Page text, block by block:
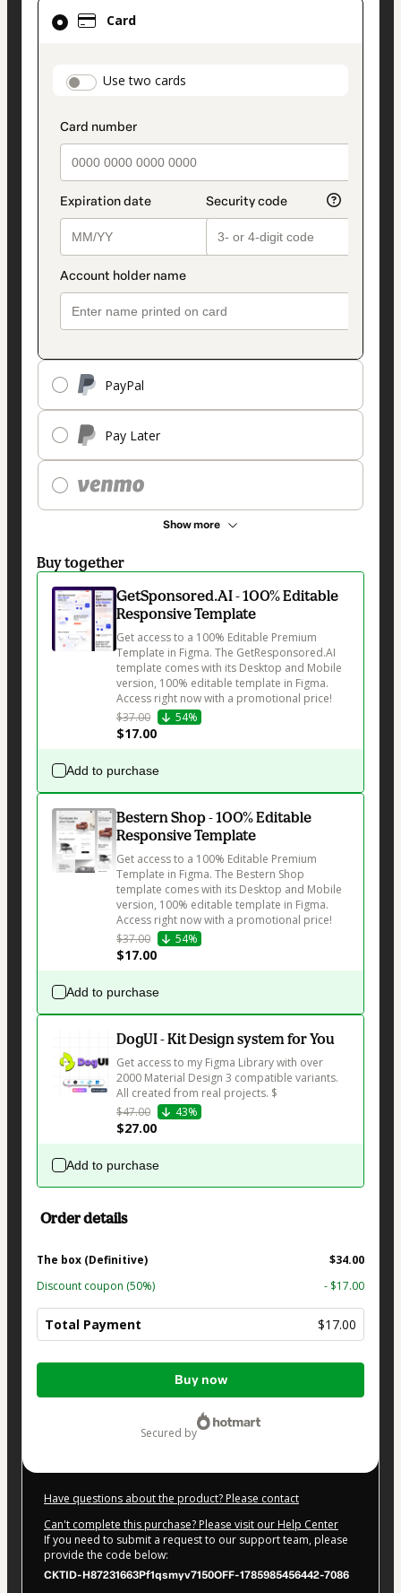
Card
payment_data.section_title_v2
Use two cards
PayPal
Pay Later
Show more
Card
selected
method
Buy together
GetSponsored.AI - 100% Editable
Responsive Template
Get access to a 100% Editable Premium
Template in Figma. The GetResponsored.AI
template comes with its Desktop and Mobile
version, 100% editable template in Figma.
Access right now with a promotional price!
$37.00
54%
$17.00
Add to purchase
Bestern Shop - 100% Editable
Responsive Template
Get access to a 100% Editable Premium
Template in Figma. The Bestern Shop
template comes with its Desktop and Mobile
version, 100% editable template in Figma.
Access right now with a promotional price!
$37.00
54%
$17.00
Add to purchase
DogUI - Kit Design system for You
Get access to my Figma Library with over
2000 Material Design 3 compatible variants.
All created from real projects. $
$47.00
43%
$27.00
Add to purchase
Order details
The box (Definitive)
$34.00
Discount coupon (50%) - $17.00
Total Payment $17.00
Total
Buy now
secured by
Have questions about the product? Please contact
Can't complete this purchase? Please visit our Help Center
If you need to submit a request to our support team, please
provide the code below:
CKTID-H87231663Pf1qsmyv7150OFF-1785985456442-7086